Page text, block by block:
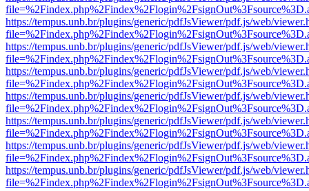
https://tempus.unb.br/plugins/generic/pdfJsViewer/pdf.js/web/
https://tempus.unb.br/plugins/generic/pdfJsViewer/pdf.js/web/
https://tempus.unb.br/plugins/generic/pdfJsViewer/pdf.js/web/
https://tempus.unb.br/plugins/generic/pdfJsViewer/pdf.js/web/
https://tempus.unb.br/plugins/generic/pdfJsViewer/pdf.js/web/
https://tempus.unb.br/plugins/generic/pdfJsViewer/pdf.js/web/
https://tempus.unb.br/plugins/generic/pdfJsViewer/pdf.js/web/